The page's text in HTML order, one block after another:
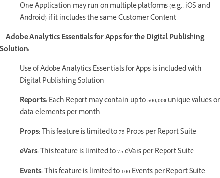
One Application may run on multiple platforms (e.g., iOS and
Android) if it includes the same Customer Content
Adobe Analytics Essentials for Apps for the Digital Publishing
Solution:
Use of Adobe Analytics Essentials for Apps is included with
Digital Publishing Solution
Reports:Each Report may contain up to 500,000 unique values or
data elements per month
Props:This feature is limited to 75 Props per Report Suite
eVars:This feature is limited to 75 eVars per Report Suite
Events:This feature is limited to 100 Events per Report Suite